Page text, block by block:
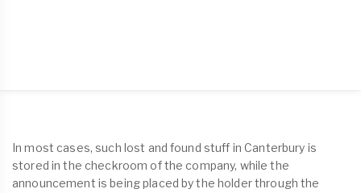
In most cases, such lost and found stuff in Canterbury is
stored in the checkroom of the company, while the
announcement is being placed by the holder through the